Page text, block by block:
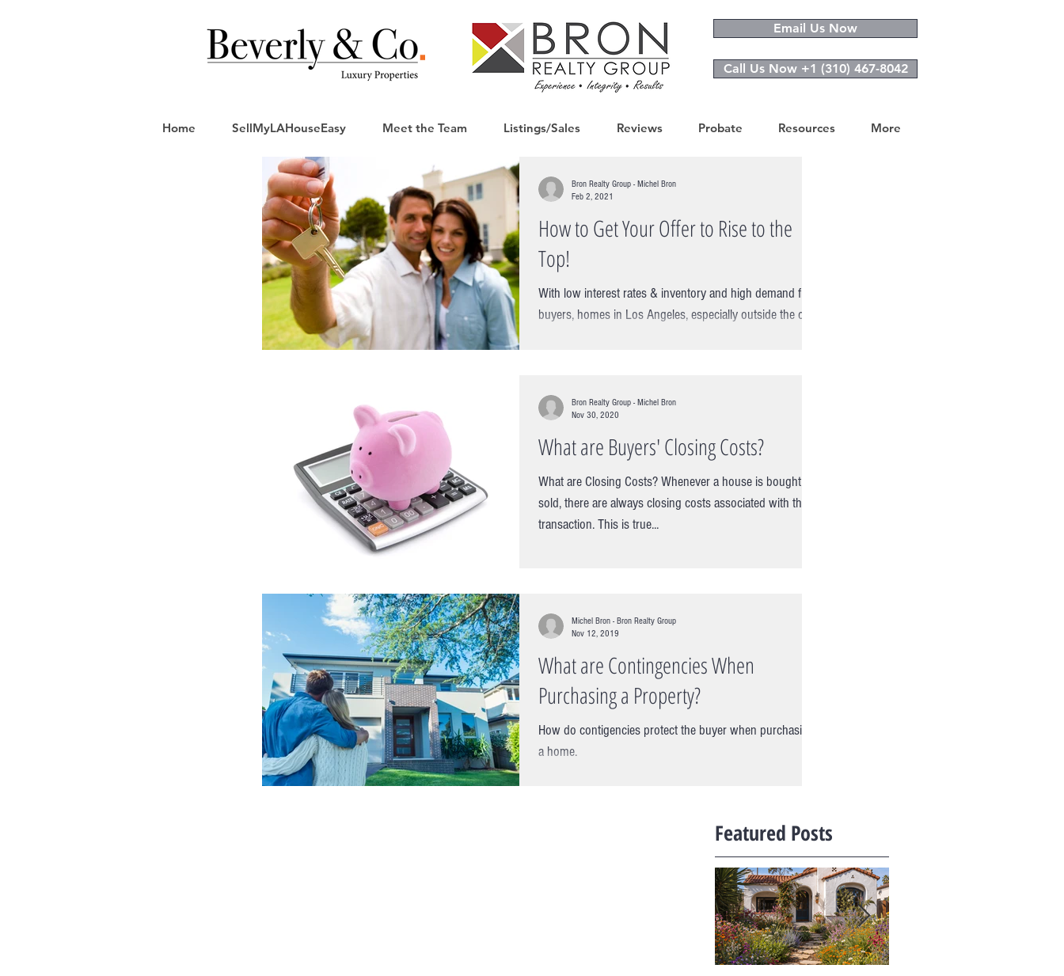
Email Us Now
Call Us Now +1 (310) 467-8042
Home SellMyLAHouseEasy Meet the Team Listings/Sales Reviews Probate Resources More
How to Get Your Offer to Rise to the
Top!
With low interest rates & inventory and high demand from
buyers, homes in Los Angeles, especially outside the city
Bron Realty Group - Michel Bron
Feb 2, 2021
What are Buyers' Closing Costs?
What are Closing Costs? Whenever a house is bought or
sold, there are always closing costs associated with the
transaction. This is true...
Bron Realty Group - Michel Bron
Nov 30, 2020
What are Contingencies When
Purchasing a Property?
How do contigencies protect the buyer when purchasing
a home.
Michel Bron - Bron Realty Group
Nov 12, 2019
Featured Posts